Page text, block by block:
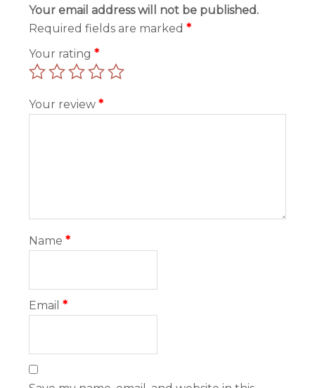
Your email address will not be published.
Required fields are marked*
Your rating*
Your review*
Name*
Email*